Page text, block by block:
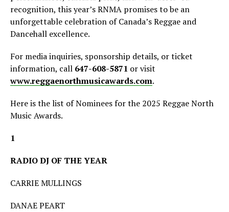
recognition, this year’s RNMA promises to be an
unforgettable celebration of Canada’s Reggae and
Dancehall excellence.
For media inquiries, sponsorship details, or ticket
information, call 647-608-5871 or visit
www.reggaenorthmusicawards.com.
Here is the list of Nominees for the 2025 Reggae North
Music Awards.
1
RADIO DJ OF THE YEAR
CARRIE MULLINGS
DANAE PEART